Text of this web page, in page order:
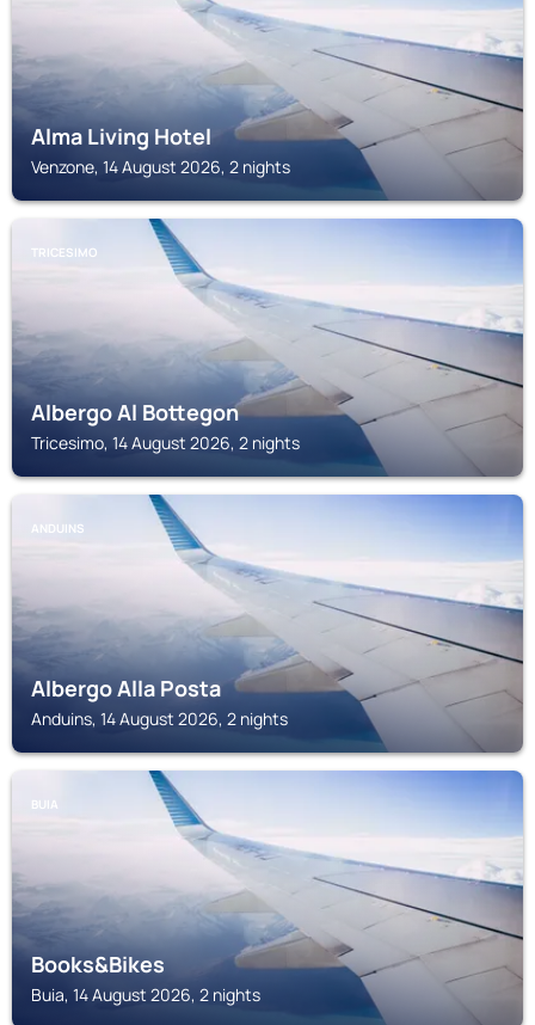
Alma Living Hotel
Venzone, 14 August 2026, 2 nights
TRICESIMO
Albergo Al Bottegon
Tricesimo, 14 August 2026, 2 nights
ANDUINS
Albergo Alla Posta
Anduins, 14 August 2026, 2 nights
BUIA
Books&Bikes
Buia, 14 August 2026, 2 nights